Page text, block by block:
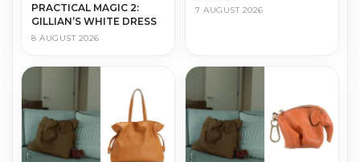
PRACTICAL MAGIC 2:
GILLIAN’S WHITE DRESS
8 AUGUST 2026
7 AUGUST 2026